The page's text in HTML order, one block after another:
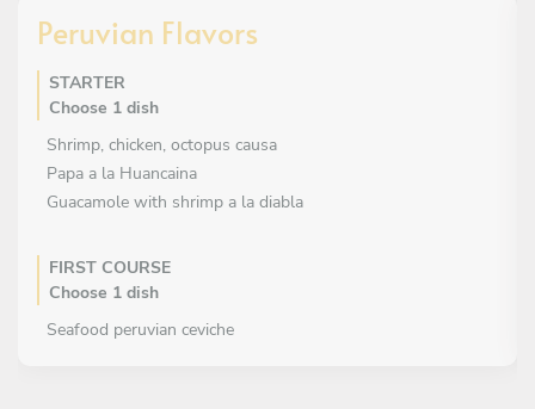
Peruvian Flavors
STARTER
Choose 1 dish
Shrimp, chicken, octopus causa
Papa a la Huancaina
Guacamole with shrimp a la diabla
FIRST COURSE
Choose 1 dish
Seafood peruvian ceviche